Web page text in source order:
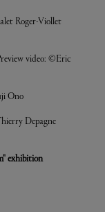
Roger-Viollet
video: ©Eric
Ono
Depagne
exhibition